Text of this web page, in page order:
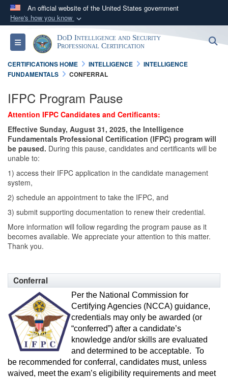
An official website of the United States government
Here's how you know
Official websites use .gov
A.govwebsite belongs to an official government
organization in the United States.
Alock ( ) orhttps://
connected to the .gov website. Share sensitive
information only on official, secure websites.
Toggle navigationDoD Intelligence and Security
Professional Certification
CERTIFICATIONS HOME INTELLIGENCE
INTELLIGENCE
FUNDAMENTALS
CONFERRAL
IFPC Program Pause
Attention IFPC Candidates and Certificants:
Effective Sunday, August 31, 2025, the Intelligence
Fundamentals Professional Certification (IFPC) program will
be paused. During this pause, candidates and certificants will be
unable to:
1) access their IFPC application in the candidate management
system,
2) schedule an appointment to take the IFPC, and
3) submit supporting documentation to renew their credential.
More information will follow regarding the program pause as it
becomes available. We appreciate your attention to this matter.
Thank you.
Conferral
Per the National Commission for
Certifying Agencies (NCCA) guidance,
credentials may only be awarded (or
“conferred”) after a candidate’s
knowledge and/or skills are evaluated
and determined to be acceptable. To
be recommended for conferral, candidates must, unless
waived, meet the exam’s eligibility requirements and meet